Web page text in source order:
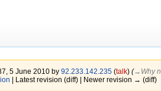
5 June 2010 by92.233.142.235 (talk) (→‎Why
| Latest revision (diff) | Newer revision → (diff)